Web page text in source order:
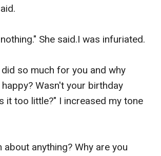
She said.I was infuriated.
so much for you and why
Wasn't your birthday
it too little?" I increased my tone
about anything? Why are you